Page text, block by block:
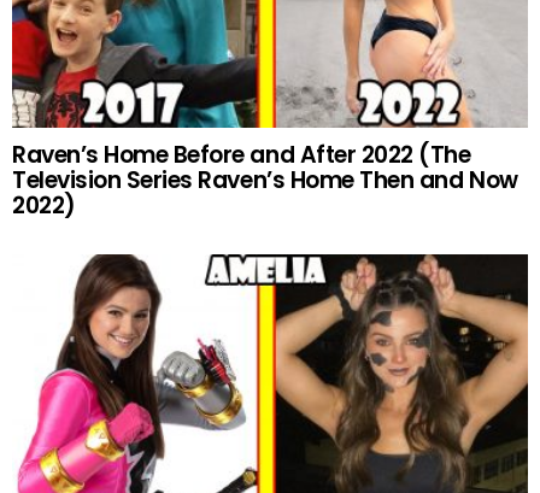
Raven’s Home Before and After 2022 (The
Television Series Raven’s Home Then and Now
2022)